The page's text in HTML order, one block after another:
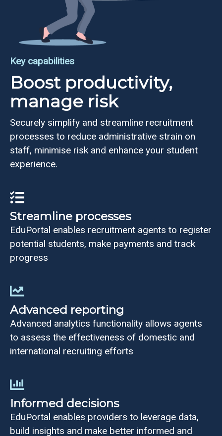
Key capabilities
Boost productivity,
manage risk
Securely simplify and streamline recruitment
processes to reduce administrative strain on
staff, minimise risk and enhance your student
experience.
Streamline processes
EduPortal enables recruitment agents to register
potential students, make payments and track
progress
Advanced reporting
Advanced analytics functionality allows agents
to assess the effectiveness of domestic and
international recruiting efforts
Informed decisions
EduPortal enables providers to leverage data,
build insights and make better informed and